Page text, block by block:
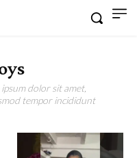
dolor sit amet,
tempor incididunt